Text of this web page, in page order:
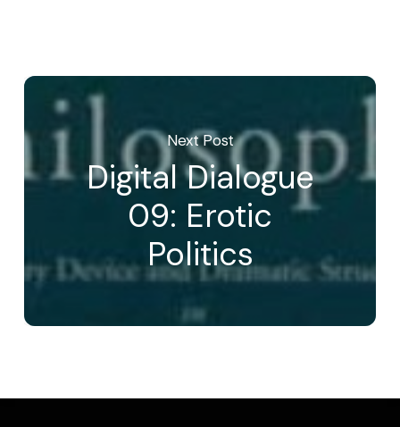
Next Post
Digital Dialogue
09: Erotic
Politics